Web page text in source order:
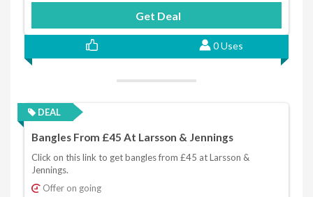
Get Deal
0 Uses
DEAL
Bangles From £45 At Larsson & Jennings
Click on this link to get bangles from £45 at Larsson &
Jennings.
Offer on going